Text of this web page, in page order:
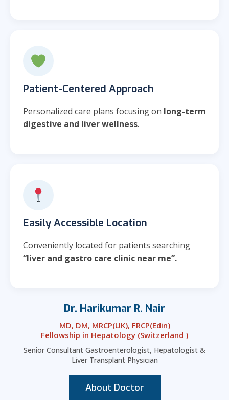
Patient-Centered Approach
Personalized care plans focusing on long-term
digestive and liver wellness.
Easily Accessible Location
Conveniently located for patients searching
“liver and gastro care clinic near me”.
Dr. Harikumar R. Nair
MD, DM, MRCP(UK), FRCP(Edin)
Fellowship in Hepatology (Switzerland )
Senior Consultant Gastroenterologist, Hepatologist &
Liver Transplant Physician
About Doctor